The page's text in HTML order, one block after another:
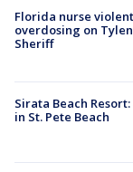
Florida nurse
overdosing on
Sheriff
Sirata Beach
in St. Pete Beach